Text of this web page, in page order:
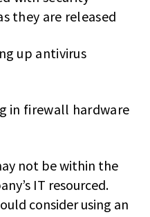
they are released
up antivirus
in firewall hardware
not be within the
IT resourced.
consider using an